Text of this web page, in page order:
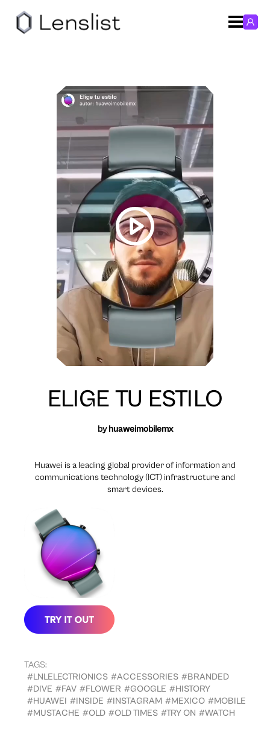
ELIGE TU ESTILO
byhuaweimobilemx
Huawei is a leading global provider of information and
communications technology (ICT) infrastructure and
smart devices.
TAGS:
#LNLELECTRIONICS #ACCESSORIES #BRANDED
#DIVE #FAV #FLOWER #GOOGLE #HISTORY
#HUAWEI #INSIDE #INSTAGRAM #MEXICO #MOBILE
#MUSTACHE #OLD #OLD TIMES #TRY ON #WATCH